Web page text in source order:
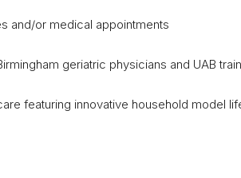
and/or medical appointments
geriatric physicians and UAB
featuring innovative household model